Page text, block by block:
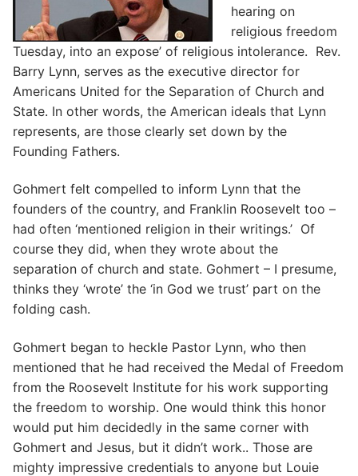
hearing on
religious freedom
Tuesday, into an expose’ of religious intolerance. Rev.
Barry Lynn, serves as the executive director for
Americans United for the Separation of Church and
State. In other words, the American ideals that Lynn
represents, are those clearly set down by the
Founding Fathers.
Gohmert felt compelled to inform Lynn that the
founders of the country, and Franklin Roosevelt too –
had often ‘mentioned religion in their writings.’ Of
course they did, when they wrote about the
separation of church and state. Gohmert – I presume,
thinks they ‘wrote’ the ‘in God we trust’ part on the
folding cash.
Gohmert began to heckle Pastor Lynn, who then
mentioned that he had received the Medal of Freedom
from the Roosevelt Institute for his work supporting
the freedom to worship. One would think this honor
would put him decidedly in the same corner with
Gohmert and Jesus, but it didn’t work.. Those are
mighty impressive credentials to anyone but Louie